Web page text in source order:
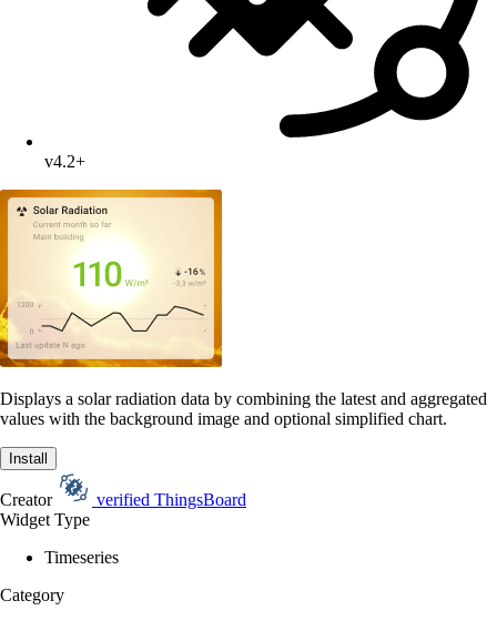
v4.2+
Displays a solar radiation data by combining the latest and aggregated
values with the background image and optional simplified chart.
Install
Creator verified ThingsBoard
Widget Type
Timeseries
Category